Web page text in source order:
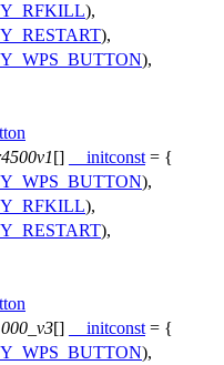
),
),
),
[] __initconst = {
),
),
),
[] __initconst = {
),